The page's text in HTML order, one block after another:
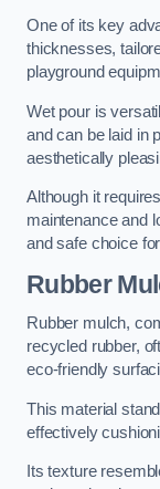
One of its key
thicknesses,
playground
Wet pour is
and can be laid in
aesthetically
Although it
maintenance and
and safe choice
Rubber
Rubber mulch,
recycled rubber,
eco-friendly
This material
effectively
Its texture